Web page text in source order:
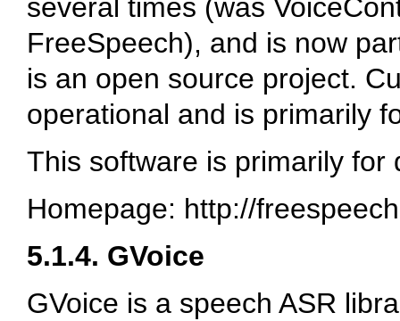
several times (was
FreeSpeech), and is now
is an open source project.
operational and is primarily
This software is primarily for
Homepage: http://
5.1.4. GVoice
GVoice is a speech ASR